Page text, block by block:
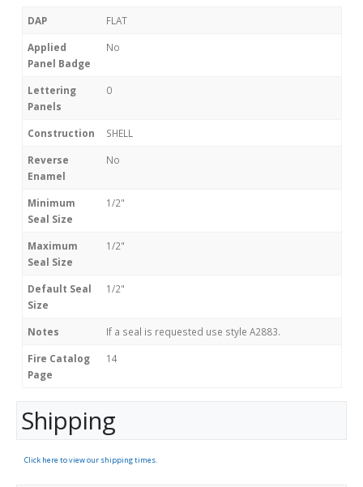
DAP FLAT
Applied
Panel Badge
No
Lettering
Panels
0
Construction SHELL
Reverse
Enamel
No
Minimum
Seal Size
1/2"
Maximum
Seal Size
1/2"
Default Seal
Size
1/2"
Notes If a seal is requested use style A2883.
Fire Catalog
Page
14
Shipping
Click here to view our shipping times.